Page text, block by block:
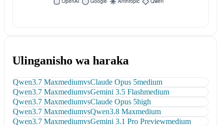
Ulinganisho wa haraka
Qwen3.7 MaxmediumvsClaude Opus 5medium
Qwen3.7 MaxmediumvsGemini 3.5 Flashmedium
Qwen3.7 MaxmediumvsClaude Opus 5high
Qwen3.7 MaxmediumvsQwen3.8 Maxmedium
Qwen3.7 MaxmediumvsGemini 3.1 Pro Previewmedium